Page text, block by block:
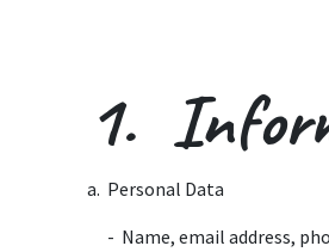
1.
a. Personal Data
​- Name, email address,